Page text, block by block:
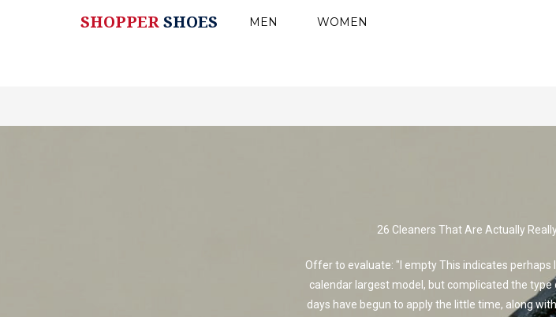
SHOPPERSHOES MEN WOMEN
26 Cleaners That Are Actually
Offer to evaluate: "I empty This indicates
calendar largest model, but complicated the
days have begun to apply the little time, along